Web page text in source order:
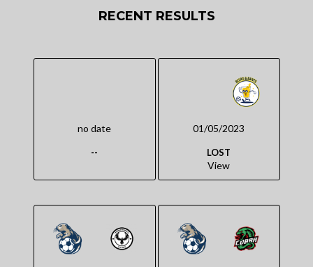
RECENT RESULTS
no date
--
01/05/2023
LOST
View